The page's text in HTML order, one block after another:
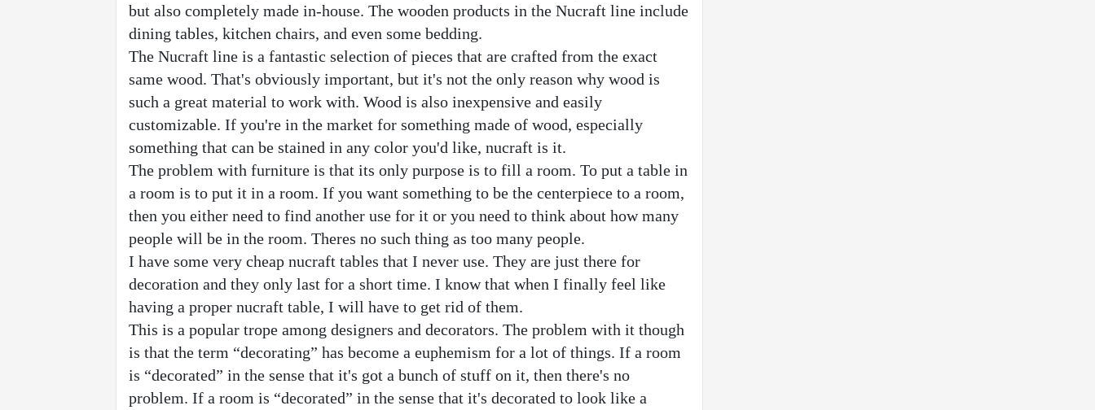
but also completely made in-house. The wooden products in the Nucraft line include
dining tables, kitchen chairs, and even some bedding.
The Nucraft line is a fantastic selection of pieces that are crafted from the exact
same wood. That's obviously important, but it's not the only reason why wood is
such a great material to work with. Wood is also inexpensive and easily
customizable. If you're in the market for something made of wood, especially
something that can be stained in any color you'd like, nucraft is it.
The problem with furniture is that its only purpose is to fill a room. To put a table in
a room is to put it in a room. If you want something to be the centerpiece to a room,
then you either need to find another use for it or you need to think about how many
people will be in the room. Theres no such thing as too many people.
I have some very cheap nucraft tables that I never use. They are just there for
decoration and they only last for a short time. I know that when I finally feel like
having a proper nucraft table, I will have to get rid of them.
This is a popular trope among designers and decorators. The problem with it though
is that the term “decorating” has become a euphemism for a lot of things. If a room
is “decorated” in the sense that it's got a bunch of stuff on it, then there's no
problem. If a room is “decorated” in the sense that it's decorated to look like a